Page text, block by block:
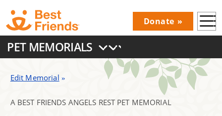
Skip
to
main
content
Donations
Donate
Main
navigation
PET MEMORIALS
Edit Memorial
A BEST FRIENDS ANGELS REST PET MEMORIAL